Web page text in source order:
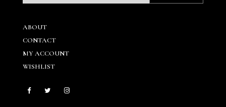
ABOUT
CONTACT
MY ACCOUNT
WISHLIST